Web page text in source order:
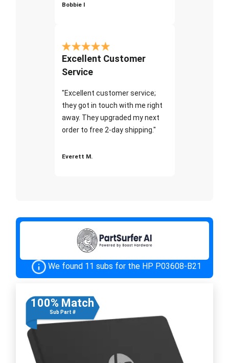
Bobbie I
Excellent Customer
Service
"Excellent customer service;
they got in touch with me right
away. They upgraded my next
order to free 2-day shipping."
Everett M.
We found 11 subs for the HP P03608-B21
100% Match
Sub Part #